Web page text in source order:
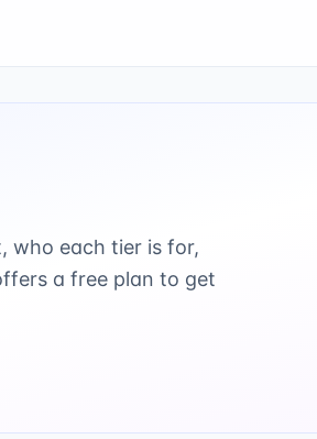
who each tier is for,
a free plan to get